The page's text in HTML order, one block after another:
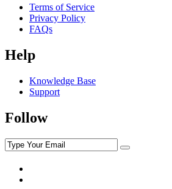
Terms of Service
Privacy Policy
FAQs
Help
Knowledge Base
Support
Follow